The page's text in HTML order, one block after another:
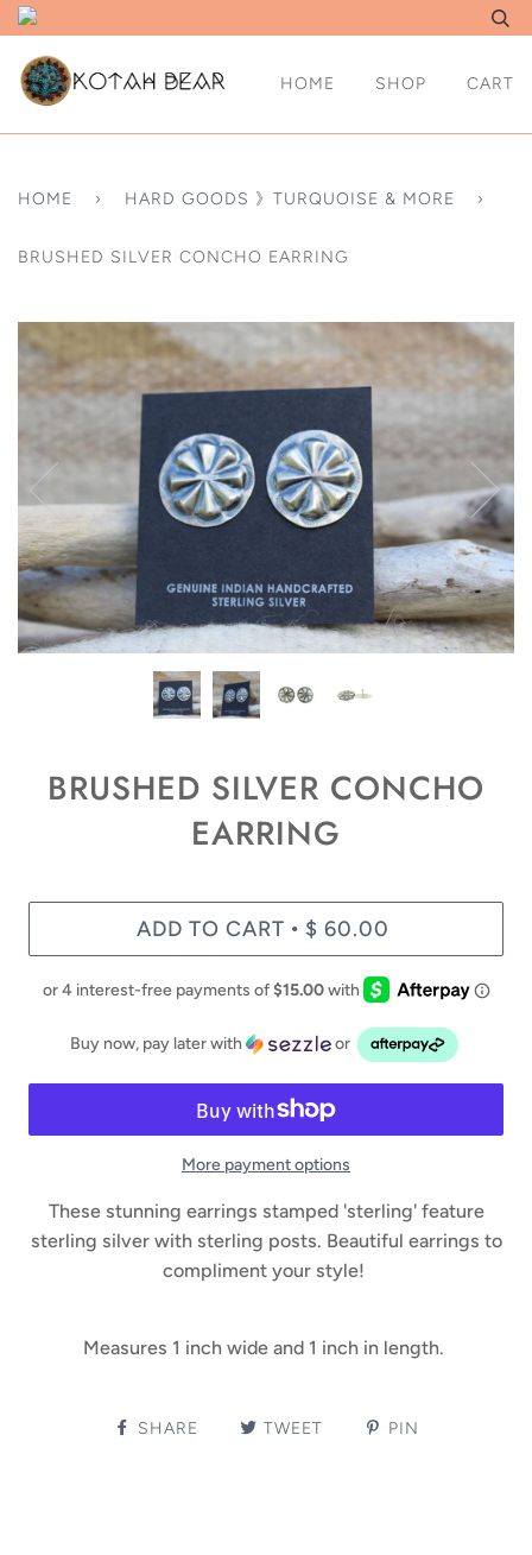
HOME SHOP CART
HOME › HARD GOODS 》TURQUOISE & MORE ›
BRUSHED SILVER CONCHO EARRING
BRUSHED SILVER CONCHO
EARRING
ADD TO CART • $ 60.00
Buy now, pay later with or
More payment options
These stunning earrings stamped 'sterling' feature
sterling silver with sterling posts. Beautiful earrings to
compliment your style!
Measures 1 inch wide and 1 inch in length.
SHARE TWEET PIN